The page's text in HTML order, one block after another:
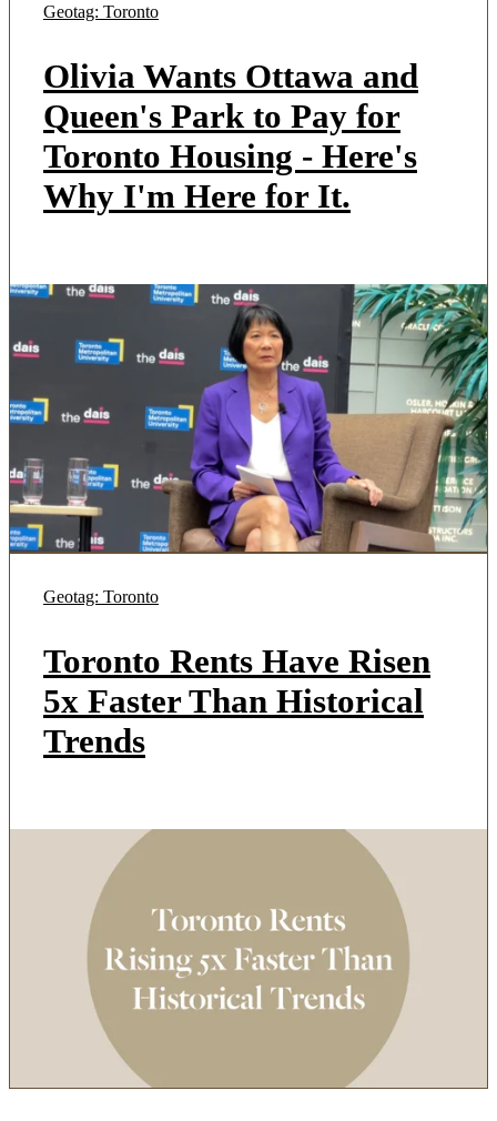
Geotag: Toronto
Olivia Wants Ottawa and
Queen's Park to Pay for
Toronto Housing - Here's
Why I'm Here for It.
Geotag: Toronto
Toronto Rents Have Risen
5x Faster Than Historical
Trends